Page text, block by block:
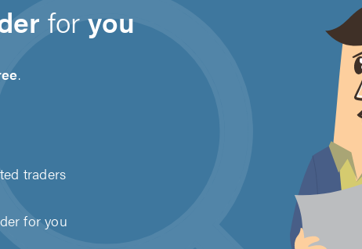
foryou
.
traders
for you